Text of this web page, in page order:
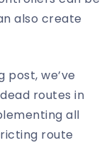
also create
we’ve
routes in
all
route